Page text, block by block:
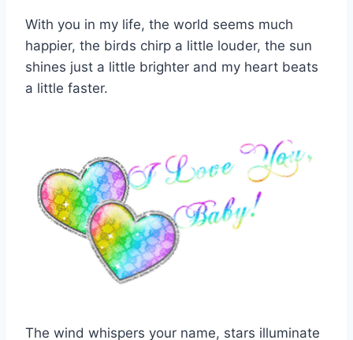
With you in my life, the world seems much
happier, the birds chirp a little louder, the sun
shines just a little brighter and my heart beats
a little faster.
The wind whispers your name, stars illuminate